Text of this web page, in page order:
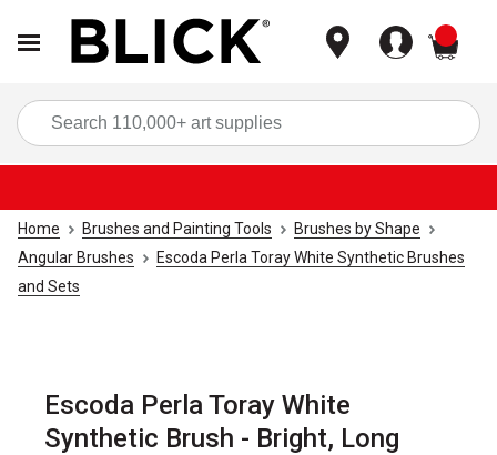
Home Brushes and Painting Tools
Brushes by Shape
Angular Brushes
Escoda Perla Toray White Synthetic Brushes
and Sets
Escoda Perla Toray White
Synthetic Brush - Bright, Long